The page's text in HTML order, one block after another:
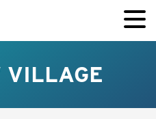
VILLAGE